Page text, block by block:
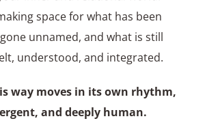
space for what has been
unnamed, and what is still
understood, and integrated.
way moves in its own rhythm,
and deeply human.